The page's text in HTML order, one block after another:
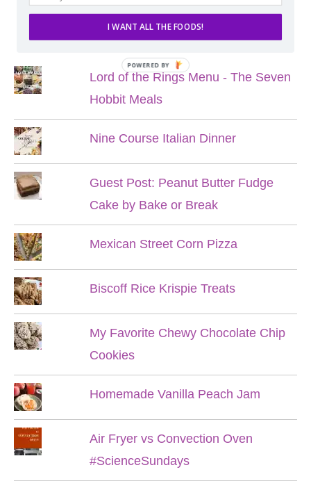
POPULAR POSTS
Lord of the Rings Menu - The Seven
Hobbit Meals
Nine Course Italian Dinner
Guest Post: Peanut Butter Fudge
Cake by Bake or Break
Mexican Street Corn Pizza
Biscoff Rice Krispie Treats
My Favorite Chewy Chocolate Chip
Cookies
Homemade Vanilla Peach Jam
Air Fryer vs Convection Oven
#ScienceSundays
I WANT ALL THE FOODS!
POWERED BY